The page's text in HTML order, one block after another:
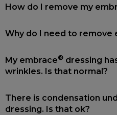
How do I remove my
Why do I need to remove
My embrace® dressing
wrinkles. Is that normal?
There is condensation
dressing. Is that ok?